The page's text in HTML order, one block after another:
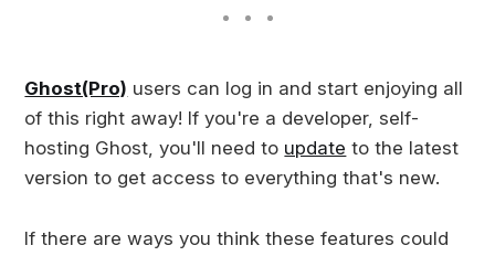
Ghost(Pro) users can log in and start enjoying all
of this right away! If you're a developer, self-
hosting Ghost, you'll need to update to the latest
version to get access to everything that's new.
If there are ways you think these features could